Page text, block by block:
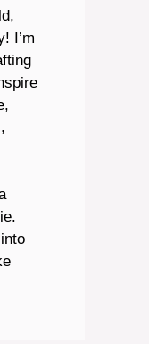
I’m